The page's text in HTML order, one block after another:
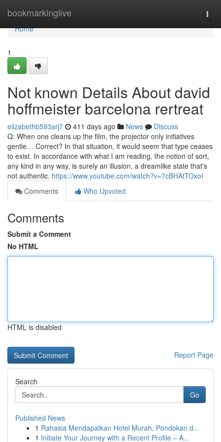
bookmarkinglive
Home
Home
1
Not known Details About david
hoffmeister barcelona rertreat
elizabethb593arj7 411 days ago News
Discuss
Q: When one cleans up the film, the projector only initiatives
gentle… Correct? In that situation, it would seem that type ceases
to exist. In accordance with what I am reading, the notion of sort,
any kind in any way, is surely an illusion, a dreamlike state that's
not authentic. https://www.youtube.com/watch?v=7cBHAtTOxoI
Comments
Who Upvoted
Comments
Submit a Comment
No HTML
HTML is disabled
Report Page
Search
Go
Published News
1 Rahasia Mendapatkan Hotel Murah, Pondokan d...
1 Initiate Your Journey with a Recent Profile – A...